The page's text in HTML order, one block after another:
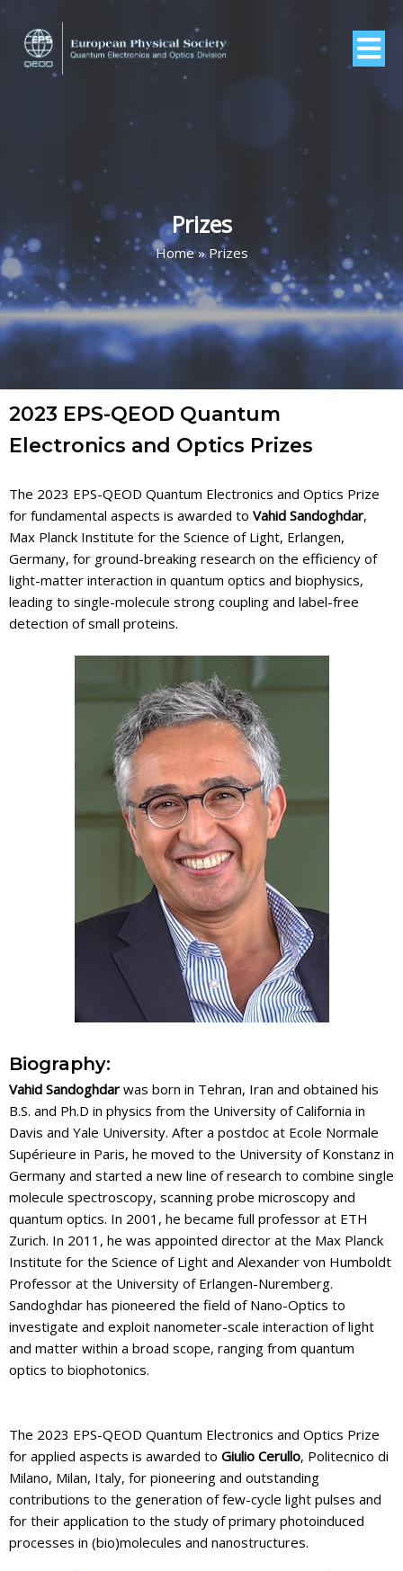
Prizes
Home»Prizes
2023 EPS-QEOD Quantum
Electronics and Optics Prizes
The 2023 EPS-QEOD Quantum Electronics and Optics Prize
for fundamental aspects is awarded to Vahid Sandoghdar,
Max Planck Institute for the Science of Light, Erlangen,
Germany, for ground-breaking research on the efficiency of
light-matter interaction in quantum optics and biophysics,
leading to single-molecule strong coupling and label-free
detection of small proteins.
Biography:
Vahid Sandoghdar was born in Tehran, Iran and obtained his
B.S. and Ph.D in physics from the University of California in
Davis and Yale University. After a postdoc at Ecole Normale
Supérieure in Paris, he moved to the University of Konstanz in
Germany and started a new line of research to combine single
molecule spectroscopy, scanning probe microscopy and
quantum optics. In 2001, he became full professor at ETH
Zurich. In 2011, he was appointed director at the Max Planck
Institute for the Science of Light and Alexander von Humboldt
Professor at the University of Erlangen-Nuremberg.
Sandoghdar has pioneered the field of Nano-Optics to
investigate and exploit nanometer-scale interaction of light
and matter within a broad scope, ranging from quantum
optics to biophotonics.
The 2023 EPS-QEOD Quantum Electronics and Optics Prize
for applied aspects is awarded to Giulio Cerullo, Politecnico di
Milano, Milan, Italy, for pioneering and outstanding
contributions to the generation of few-cycle light pulses and
for their application to the study of primary photoinduced
processes in (bio)molecules and nanostructures.